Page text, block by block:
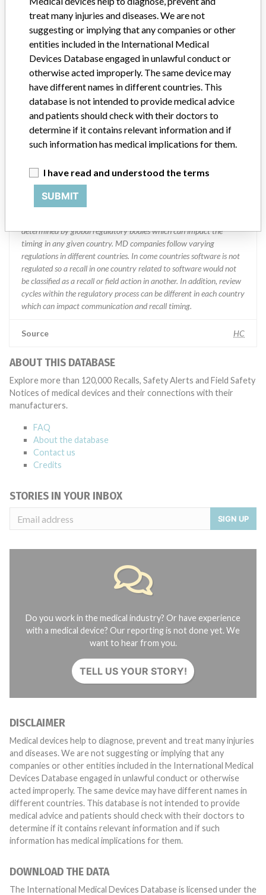
ABBOTT LABORATORIES LIMITED.
DIAGNOSTIC DIVISION
Manufacturer Address MISSISSAUGA
Manufacturer Parent Company (2017) Abbott Laboratories
Manufacturer comment
“We are in constant communication with regulatory agencies and
global recalls or in-country communication quickly and effectively,”
Abbott, which now owns St. Jude Medical told ICIJ in a statement.
In addition to sending global notices to physicians worldwide, we
also make sure that product advisories are available online and
determined by global regulatory bodies which can impact the
timing in any given country. MD companies follow varying
regulations in different countries. In come countries software is not
regulated so a recall in one country related to software would not
be classified as a recall or field action in another. In addition, review
cycles within the regulatory process can be different in each country
which can impact communication and recall timing.
Source HC
ABOUT THIS DATABASE
Explore more than 120,000 Recalls, Safety Alerts and Field Safety
Notices of medical devices and their connections with their
manufacturers.
FAQ
About the database
Contact us
Credits
STORIES IN YOUR INBOX
SIGN UP
Do you work in the medical industry? Or have experience
with a medical device? Our reporting is not done yet. We
want to hear from you.
TELL US YOUR STORY!
DISCLAIMER
Medical devices help to diagnose, prevent and treat many injuries
and diseases. We are not suggesting or implying that any
companies or other entities included in the International Medical
Devices Database engaged in unlawful conduct or otherwise
acted improperly. The same device may have different names in
different countries. This database is not intended to provide
medical advice and patients should check with their doctors to
determine if it contains relevant information and if such
information has medical implications for them.
DOWNLOAD THE DATA
The International Medical Devices Database is licensed under the
treat many injuries and diseases. We are not
suggesting or implying that any companies or other
entities included in the International Medical
Devices Database engaged in unlawful conduct or
otherwise acted improperly. The same device may
have different names in different countries. This
database is not intended to provide medical advice
and patients should check with their doctors to
determine if it contains relevant information and if
such information has medical implications for them.
I have read and understood the terms
SUBMIT